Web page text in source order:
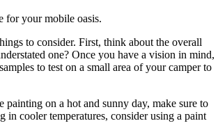
for your mobile oasis.
to consider. First, think about the overall
one? Once you have a vision in mind,
to test on a small area of your camper to
on a hot and sunny day, make sure to
cooler temperatures, consider using a paint